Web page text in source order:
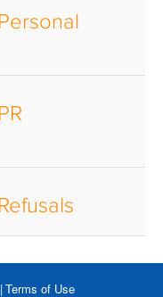
Terms of Use